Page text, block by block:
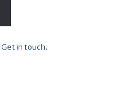
Get in touch.